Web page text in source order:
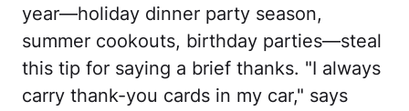
year—holiday dinner party season,
summer cookouts, birthday parties—steal
this tip for saying a brief thanks. "I always
carry thank-you cards in my car," says